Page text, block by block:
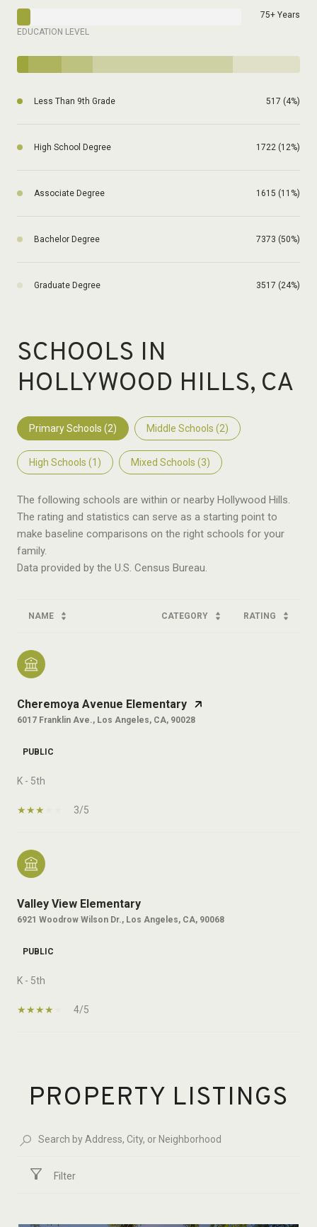
75+ Years
EDUCATION LEVEL
Less Than 9th Grade 517 (4%)
High School Degree 1722 (12%)
Associate Degree 1615 (11%)
Bachelor Degree 7373 (50%)
Graduate Degree 3517 (24%)
SCHOOLS IN
HOLLYWOOD HILLS, CA
Primary Schools (2) Middle Schools (2)
High Schools (1) Mixed Schools (3)
The following schools are within or nearby Hollywood Hills.
The rating and statistics can serve as a starting point to
make baseline comparisons on the right schools for your
family.
NAME CATEGORY RATING
Cheremoya Avenue Elementary
6017 Franklin Ave., Los Angeles, CA, 90028
PUBLIC
K - 5th
3/5
Valley View Elementary
6921 Woodrow Wilson Dr., Los Angeles, CA, 90068
PUBLIC
K - 5th
4/5
PROPERTY LISTINGS
Filter